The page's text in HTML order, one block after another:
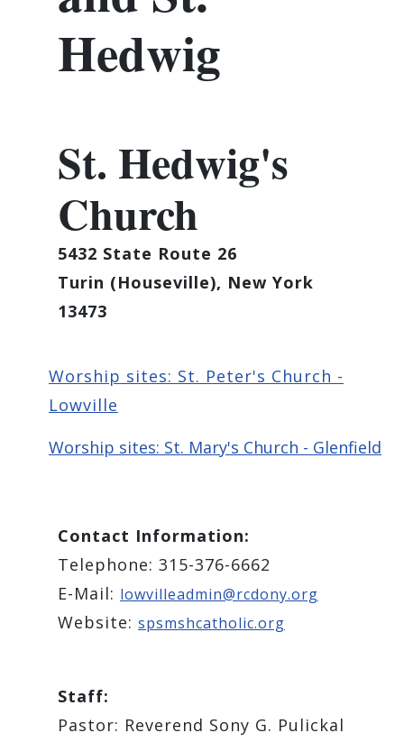
Hedwig
St. Hedwig's
Church
5432 State Route 26
Turin (Houseville), New York
13473
Worship sites: St. Peter's Church -
Lowville
Worship sites: St. Mary's Church - Glenfield
Contact Information:
Telephone: 315-376-6662
E-Mail: lowvilleadmin@rcdony.org
Website: spsmshcatholic.org
Staff:
Pastor: ​Reverend Sony G. Pulickal